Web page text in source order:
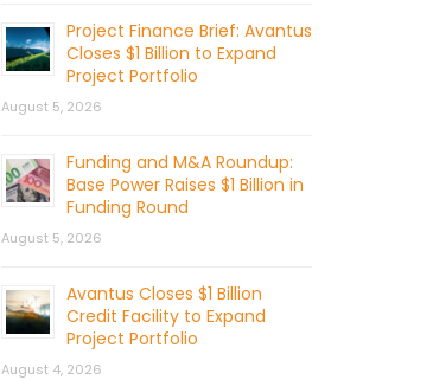
Project Finance Brief: Avantus
Closes $1 Billion to Expand
Project Portfolio
August 5, 2026
Funding and M&A Roundup:
Base Power Raises $1 Billion in
Funding Round
August 5, 2026
Avantus Closes $1 Billion
Credit Facility to Expand
Project Portfolio
August 4, 2026